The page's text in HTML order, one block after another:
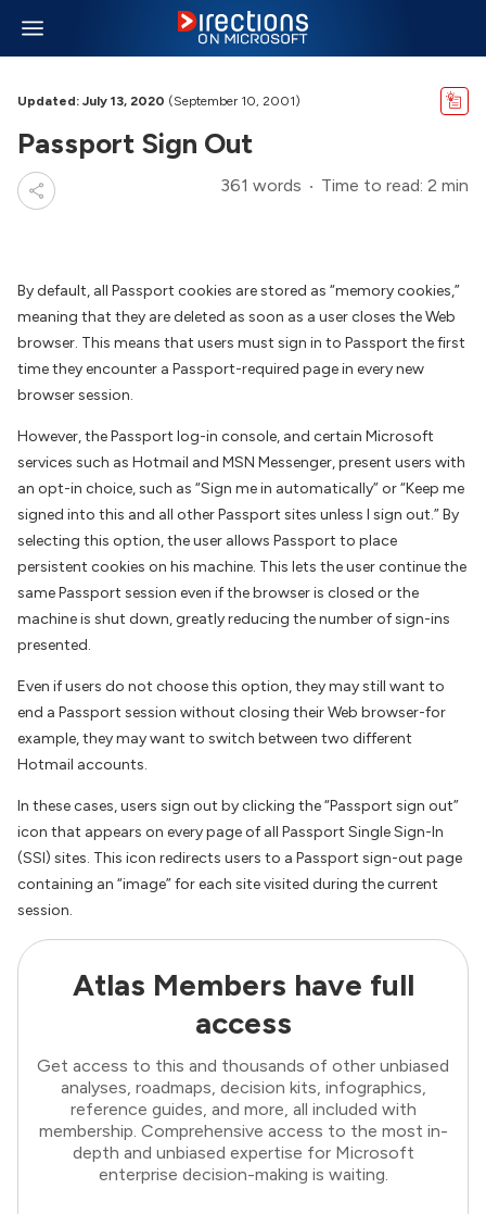
Updated: July 13, 2020 (September 10, 2001)
Passport Sign Out
361 words Time to read: 2 min
By default, all Passport cookies are stored as “memory cookies,”
meaning that they are deleted as soon as a user closes the Web
browser. This means that users must sign in to Passport the first
time they encounter a Passport-required page in every new
browser session.
However, the Passport log-in console, and certain Microsoft
services such as Hotmail and MSN Messenger, present users with
an opt-in choice, such as “Sign me in automatically” or “Keep me
signed into this and all other Passport sites unless I sign out.” By
selecting this option, the user allows Passport to place
persistent cookies on his machine. This lets the user continue the
same Passport session even if the browser is closed or the
machine is shut down, greatly reducing the number of sign-ins
presented.
Even if users do not choose this option, they may still want to
end a Passport session without closing their Web browser-for
example, they may want to switch between two different
Hotmail accounts.
In these cases, users sign out by clicking the “Passport sign out”
icon that appears on every page of all Passport Single Sign-In
(SSI) sites. This icon redirects users to a Passport sign-out page
containing an “image” for each site visited during the current
session.
Atlas Members have full
access
Get access to this and thousands of other unbiased
analyses, roadmaps, decision kits, infographics,
reference guides, and more, all included with
membership. Comprehensive access to the most in-
depth and unbiased expertise for Microsoft
enterprise decision-making is waiting.